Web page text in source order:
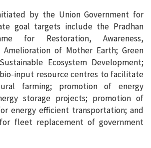
by the Union Government for
goal targets include the Pradhan
for Restoration, Awareness,
Amelioration of Mother Earth; Green
Ecosystem Development;
input resource centres to facilitate
farming; promotion of energy
storage projects; promotion of
energy efficient transportation; and
fleet replacement of government